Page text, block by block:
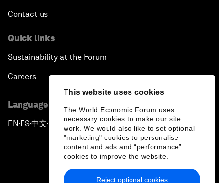
This website uses cookies
The World Economic Forum uses
necessary cookies to make our site
work. We would also like to set optional
"marketing" cookies to personalise
content and ads and “performance”
cookies to improve the website.
Reject optional cookies
Contact us
Quick links
Sustainability at the Forum
Careers
Language editions
EN ▪ ES▪中文▪ 日本語